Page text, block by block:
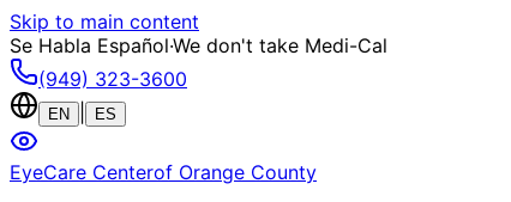
Skip to main content
Se Habla Español·We don't take Medi-Cal
(949) 323-3600
EN ES
EyeCare Centerof Orange County